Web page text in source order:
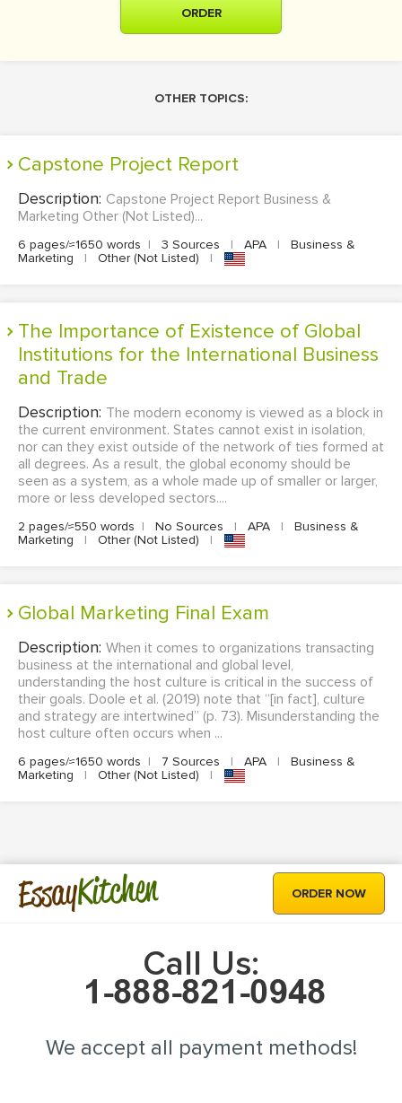
ORDER
OTHER TOPICS:
Capstone Project Report
Description: Capstone Project Report Business &
Marketing Other (Not Listed)...
6 pages/≈1650 words | 3 Sources | APA |
Business &
Marketing
| Other (Not Listed) |
The Importance of Existence of Global
Institutions for the International Business
and Trade
Description: The modern economy is viewed as a block in
the current environment. States cannot exist in isolation,
nor can they exist outside of the network of ties formed at
all degrees. As a result, the global economy should be
seen as a system, as a whole made up of smaller or larger,
more or less developed sectors....
2 pages/≈550 words | No Sources | APA |
Business &
Marketing
| Other (Not Listed) |
Global Marketing Final Exam
Description: When it comes to organizations transacting
business at the international and global level,
understanding the host culture is critical in the success of
their goals. Doole et al. (2019) note that “[in fact], culture
and strategy are intertwined” (p. 73). Misunderstanding the
host culture often occurs when ...
6 pages/≈1650 words | 7 Sources | APA |
Business &
Marketing
| Other (Not Listed) |
EssayKitchen ORDER NOW
Call Us:
We accept all payment methods!